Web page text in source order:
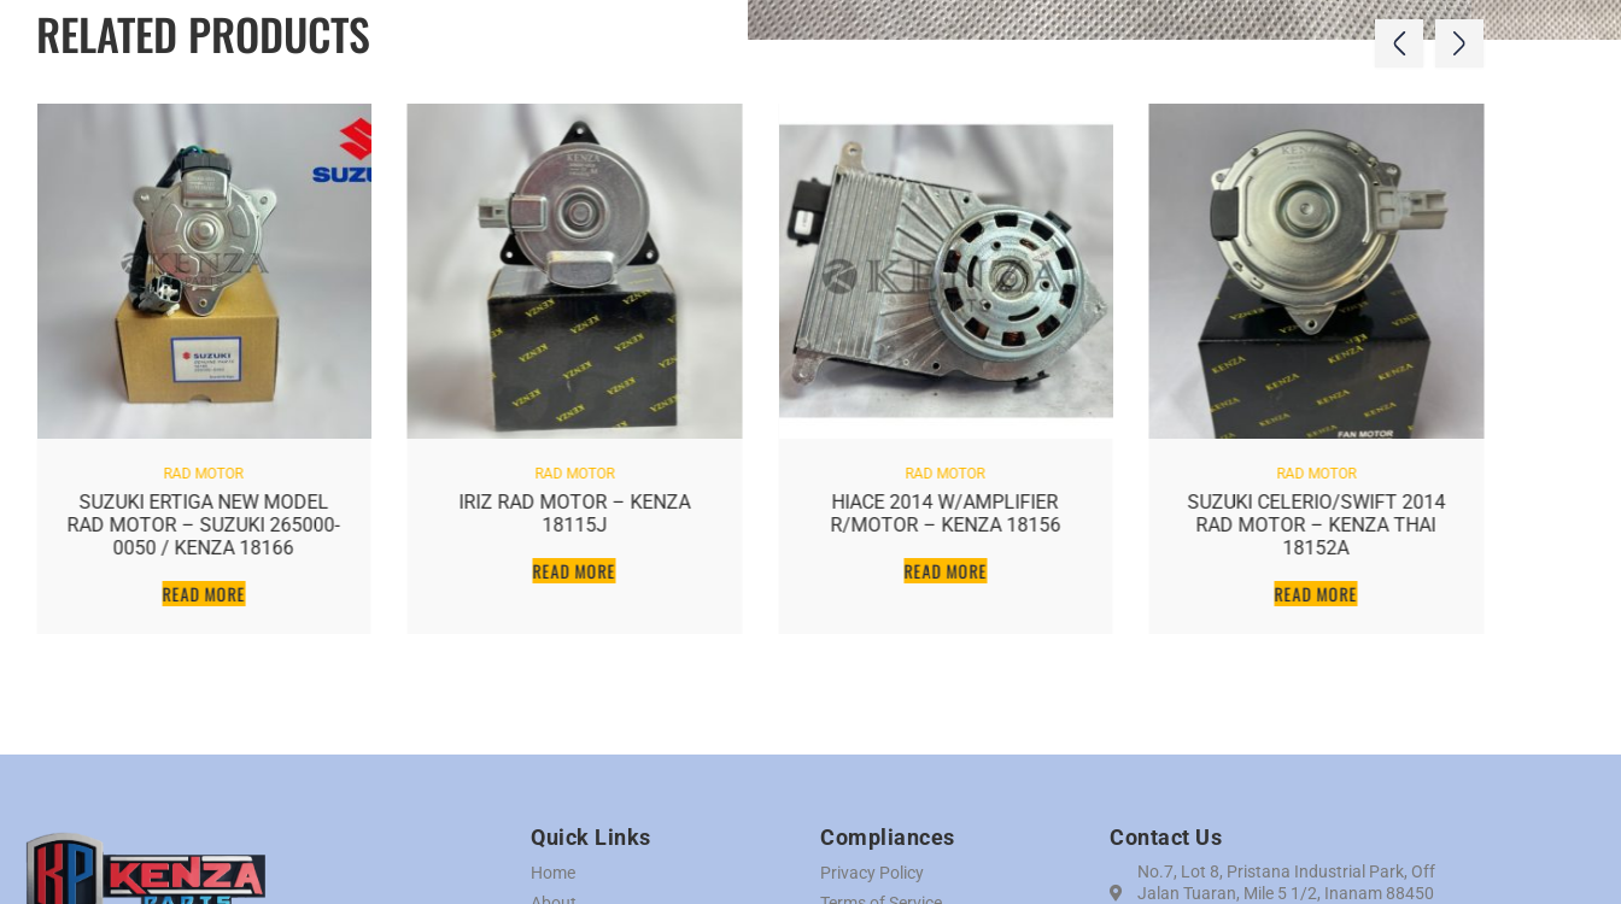
RELATED PRODUCTS
RAD MOTOR
SUZUKI ERTIGA NEW MODEL
RAD MOTOR – SUZUKI 265000-
0050 / KENZA 18166
READ MORE
RAD MOTOR
IRIZ RAD MOTOR – KENZA
18115J
READ MORE
RAD MOTOR
HIACE 2014 W/AMPLIFIER
R/MOTOR – KENZA 18156
READ MORE
RAD MOTOR
SUZUKI CELERIO/SWIFT 2014
RAD MOTOR – KENZA THAI
18152A
READ MORE
Quick Links
Home
Compliances
Privacy Policy
Contact Us
No.7, Lot 8, Pristana Industrial Park, Off
Jalan Tuaran, Mile 5 1/2, Inanam 88450